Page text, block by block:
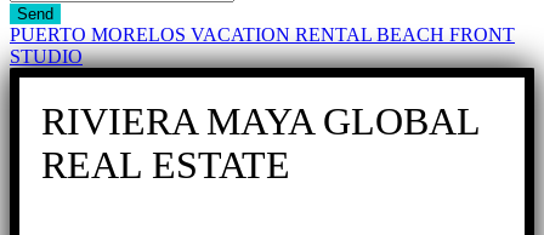
Send
PUERTO MORELOS VACATION RENTAL BEACH FRONT
STUDIO
RIVIERA MAYA GLOBAL
REAL ESTATE